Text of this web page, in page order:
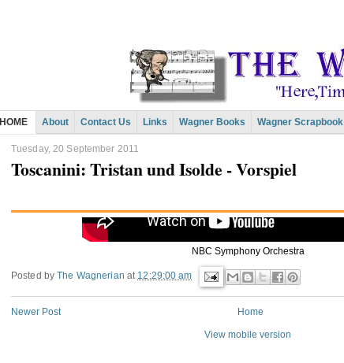
HOME About Contact Us Links Wagner Books Wagner Scrapbook
Tuesday, 20 September 2011
Toscanini: Tristan und Isolde - Vorspiel
NBC Symphony Orchestra
Posted byThe Wagnerian at 12:29:00 am
Newer Post Home
View mobile version